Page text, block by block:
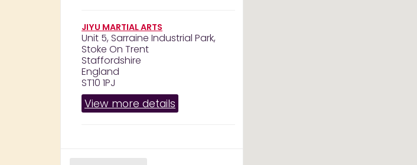
JIYU MARTIAL ARTS
Unit 5, Sarraine Industrial Park,
Stoke On Trent
Staffordshire
England
ST10 1PJ
View more details